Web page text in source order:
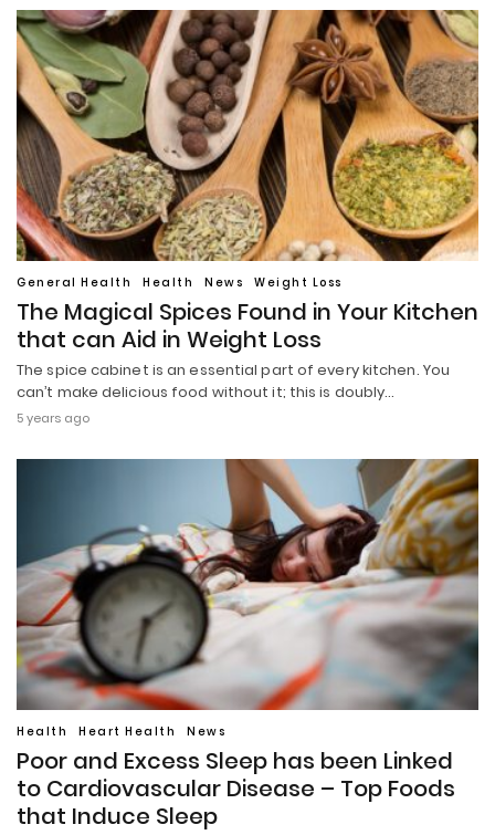
General Health Health News Weight Loss
The Magical Spices Found in Your Kitchen
that can Aid in Weight Loss
The spice cabinet is an essential part of every kitchen. You
can’t make delicious food without it; this is doubly…
5 years ago
Health Heart Health News
Poor and Excess Sleep has been Linked
to Cardiovascular Disease – Top Foods
that Induce Sleep